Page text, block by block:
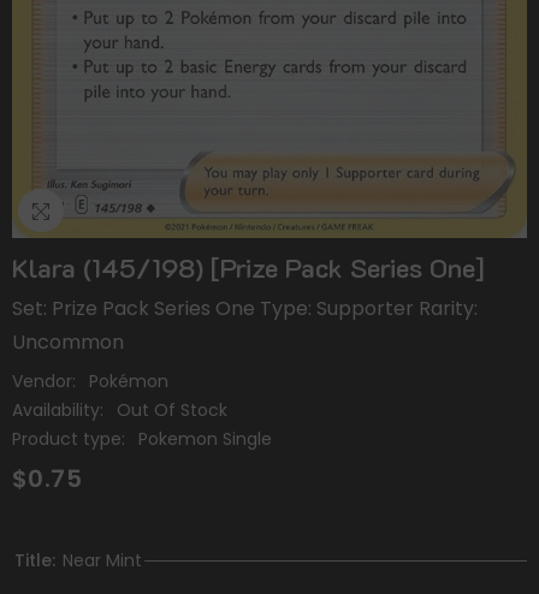
Klara (145/198) [Prize Pack Series One]
Set: Prize Pack Series One Type: Supporter Rarity:
Uncommon
Vendor:
Pokémon
Availability:
Out Of Stock
Product type:
Pokemon Single
$0.75
Title: Near Mint